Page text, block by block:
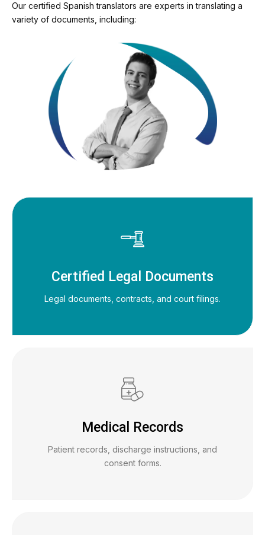
Our certified Spanish translators are experts in translating a
variety of documents, including:
Certified Legal Documents
Legal documents, contracts, and court filings.
Medical Records
Patient records, discharge instructions, and
consent forms.